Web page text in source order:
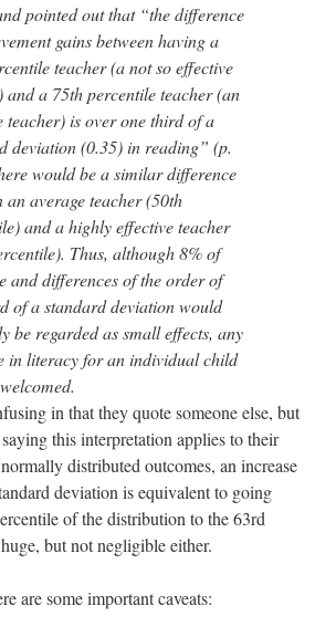
pointed out that “the difference
gains between having a
teacher (a not so effective
and a 75th percentile teacher (an
teacher) is over one third of a
deviation (0.35) in reading” (p.
would be a similar difference
an average teacher (50th
and a highly effective teacher
Thus, although 8% of
and differences of the order of
of a standard deviation would
be regarded as small effects, any
in literacy for an individual child
in that they quote someone else, but
this interpretation applies to their
distributed outcomes, an increase
deviation is equivalent to going
of the distribution to the 63rd
but not negligible either.
are some important caveats: